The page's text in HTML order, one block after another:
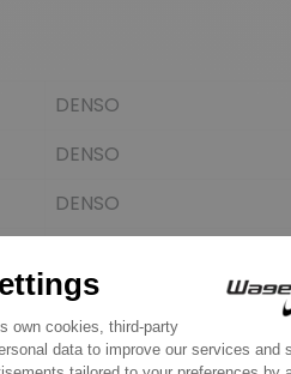
DENSO
DENSO
DENSO
Cargo
PSH